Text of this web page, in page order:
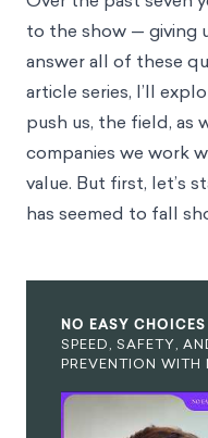
to the show — giving
answer all of these
article series, I’ll
push us, the field, as
companies we work
value. But first, let’s
has seemed to fall
NO EASY CHOICES
SPEED, SAFETY,
PREVENTION